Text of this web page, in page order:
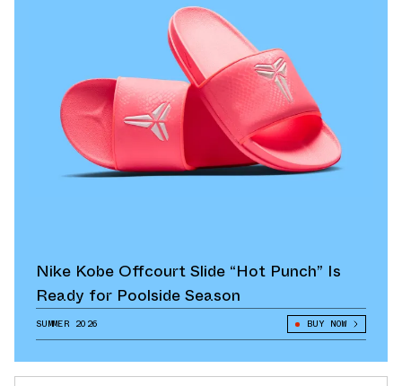
Nike Kobe Offcourt Slide “Hot Punch” Is
Ready for Poolside Season
SUMMER 2026 BUY NOW